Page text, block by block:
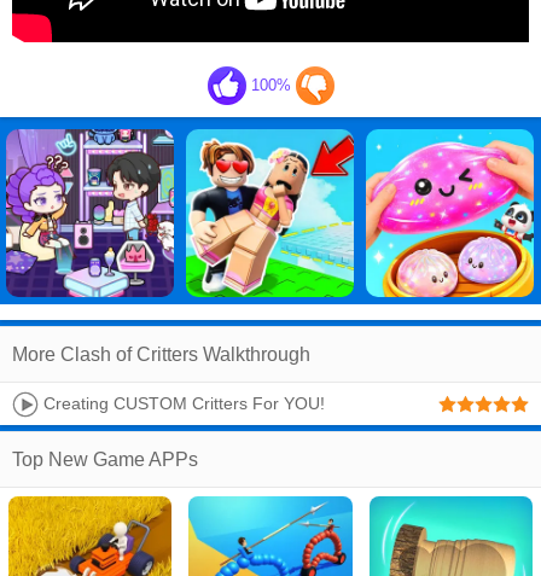
100%
More Clash of Critters Walkthrough
Creating CUSTOM Critters For YOU!
Top New Game APPs